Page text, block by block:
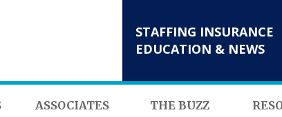
STAFFING INSURANCE
EDUCATION & NEWS
ASSOCIATES THE BUZZ